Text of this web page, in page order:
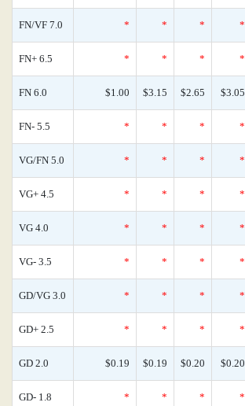
FN/VF 7.0 * * * *
FN+ 6.5 * * * *
FN 6.0 $1.00 $3.15 $2.65 $3.05
FN- 5.5 * * * *
VG/FN 5.0 * * * *
VG+ 4.5 * * * *
VG 4.0 * * * *
VG- 3.5 * * * *
GD/VG 3.0 * * * *
GD+ 2.5 * * * *
GD 2.0 $0.19 $0.19 $0.20 $0.20
GD- 1.8 * * * *